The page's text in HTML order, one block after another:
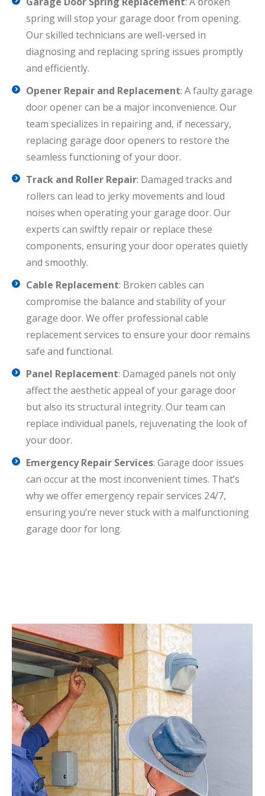
spring will stop your garage door from opening.
Our skilled technicians are well-versed in
diagnosing and replacing spring issues promptly
and efficiently.
Opener Repair and Replacement: A faulty garage
door opener can be a major inconvenience. Our
team specializes in repairing and, if necessary,
replacing garage door openers to restore the
seamless functioning of your door.
Track and Roller Repair: Damaged tracks and
rollers can lead to jerky movements and loud
noises when operating your garage door. Our
experts can swiftly repair or replace these
components, ensuring your door operates quietly
and smoothly.
Cable Replacement: Broken cables can
compromise the balance and stability of your
garage door. We offer professional cable
replacement services to ensure your door remains
safe and functional.
Panel Replacement: Damaged panels not only
affect the aesthetic appeal of your garage door
but also its structural integrity. Our team can
replace individual panels, rejuvenating the look of
your door.
Emergency Repair Services: Garage door issues
can occur at the most inconvenient times. That’s
why we offer emergency repair services 24/7,
ensuring you’re never stuck with a malfunctioning
garage door for long.